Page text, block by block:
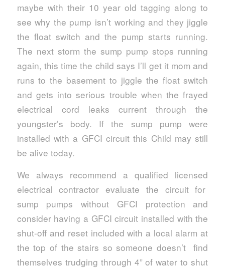
maybe with their 10 year old tagging along to
see why the pump isn’t working and they jiggle
the float switch and the pump starts running.
The next storm the sump pump stops running
again, this time the child says I’ll get it mom and
runs to the basement to jiggle the float switch
and gets into serious trouble when the frayed
electrical cord leaks current through the
youngster’s body. If the sump pump were
installed with a GFCI circuit this Child may still
be alive today.
We always recommend a qualified licensed
electrical contractor evaluate the circuit for
sump pumps without GFCI protection and
consider having a GFCI circuit installed with the
shut-off and reset included with a local alarm at
the top of the stairs so someone doesn’t find
themselves trudging through 4” of water to shut